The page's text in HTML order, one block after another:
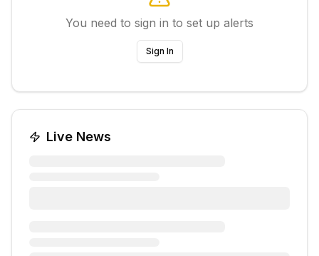
You need to sign in to set up alerts
Sign In
Live News